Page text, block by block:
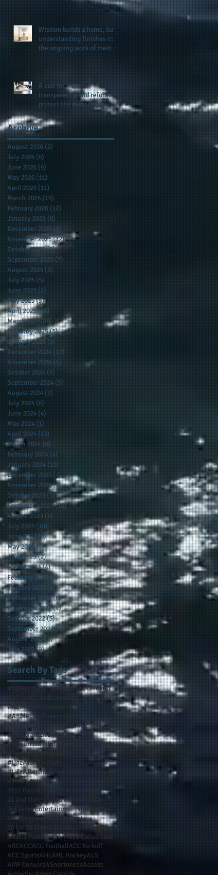
provides support for their
sophisticated setting and
style
Wisdom builds a home, but
understanding finishes it:
the ongoing work of media
A call for more
transparency and reforms to
protect the democratic
of Congressman Hank
Johnson and others in being
more open, accountable,
and restoration of voting
access
Archive
August 2026 (2)
July 2026 (8)
June 2026 (9)
May 2026 (11)
April 2026 (11)
March 2026 (15)
February 2026 (12)
January 2026 (8)
December 2025 (9)
November 2025(12)12 posts
October 2025(9)9 posts
September 2025 (7)
August 2025 (3)
July 2025 (5)
June 2025 (2)
May 2025(5)5 posts
April 2025(13)
March 2025 (8) 8 posts
February 2025(5)5 posts
January 2025 (9)
December 2024 (12)
November 2024 (4)
October 2024 (6)
September 2024 (5)
August 2024 (3)
July 2024 (6)
June 2024 (4)
May 2024 (1)
April 2024 (13)
March 2024 (8)
February 2024 (4)
January 2024 (10)
December 2023 (7)7 posts
November 2023(5)5 posts
October 2023 (5) 5 posts
September 2023(10)10 posts
August 2023 (4)
July 2023 (10)
June 2023 (6)6 posts
May 2023 (3)3 posts
April 2023(2)2 posts
March 2023(4)4 posts
February 2023 (5)5 posts
January 2023 (6)6 posts
December 2022(6)6 posts
November 2022(4)4 posts
October 2022(5)5 posts
September 2022(5) 5 posts
August 2022 (5)5 posts
July 2022(9)9 posts
Search By Tags
#10YearsStrong#ABC2 #ACCKickoff
#APlaceCalledLove#AlphaDerby
#AlphaDerbyWeekend
#AnElegantEveningOfJazz
#AuthorASnorton
#BlackIceAffair
#CelebrateLife#GoDeacs
#IsYourHouseInOrder
#JoinTheBattle
#JointheBattle
#LifeAfterTheRain
#LifeAftertheRain #LifeWithShenita
#THWG#UnityDAyChi
1911 Foundation
1st Amendment
21 and Older21 and older
3K Walk
3rd Level Entertainment4my.photos
4th Congressional District
50 for 50 Sigma Scholarship Foundation Inc
5K93.9 PowerhitzA Place Called Love
ABCACCACC FootballACC Kickoff
ACC SportsAHLAHL HockeyALS
AMF ConyersASnortonccsAccess